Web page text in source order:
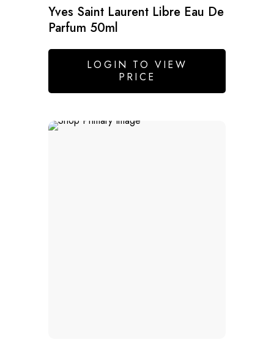
Yves Saint Laurent Libre Eau De
Parfum 50ml
LOGIN TO VIEW
PRICE